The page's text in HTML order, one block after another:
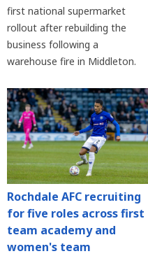
first national supermarket
rollout after rebuilding the
business following a
warehouse fire in Middleton.
Rochdale AFC recruiting
for five roles across first
team academy and
women's team